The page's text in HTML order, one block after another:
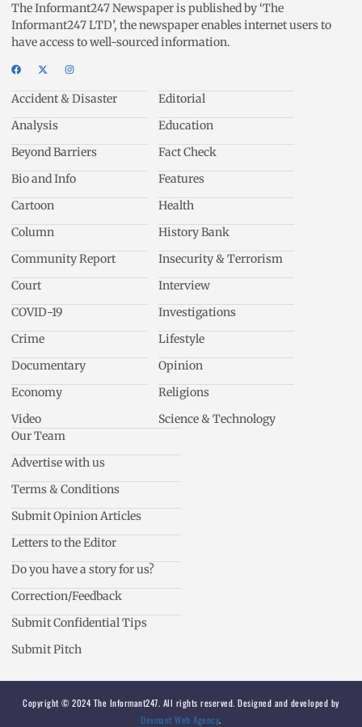
The Informant247 Newspaper is published by ‘The
Informant247 LTD’, the newspaper enables internet users to
have access to well-sourced information.
Accident & Disaster
Analysis
Beyond Barriers
Bio and Info
Cartoon
Column
Community Report
Court
COVID-19
Crime
Documentary
Economy
Video
Editorial
Education
Fact Check
Features
Health
History Bank
Insecurity & Terrorism
Interview
Investigations
Lifestyle
Opinion
Religions
Science & Technology
Our Team
Advertise with us
Terms & Conditions
Submit Opinion Articles
Letters to the Editor
Do you have a story for us?
Correction/Feedback
Submit Confidential Tips
Submit Pitch
Copyright © 2024 The Informant247. All rights reserved. Designed and developed by
Devmant Web Agency.